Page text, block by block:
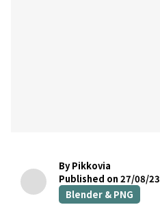
By Pikkovia
Published on 27/08/23
Blender & PNG